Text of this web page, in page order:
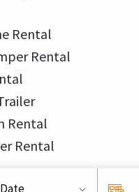
Rental
Rental
Rental
Rental
Date